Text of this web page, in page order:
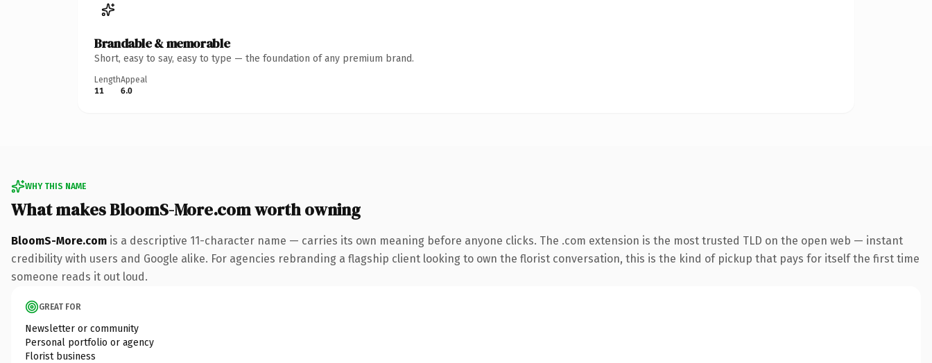
Brandable & memorable
Short, easy to say, easy to type — the foundation of any premium brand.
Length
11
Appeal
6.0
WHY THIS NAME
What makes BloomS-More.com worth owning
BloomS-More.com is a descriptive 11-character name — carries its own meaning before anyone clicks. The .com extension is the most trusted TLD on the open web — instant
credibility with users and Google alike. For agencies rebranding a flagship client looking to own the florist conversation, this is the kind of pickup that pays for itself the first time
someone reads it out loud.
GREAT FOR
Newsletter or community
Personal portfolio or agency
Florist business